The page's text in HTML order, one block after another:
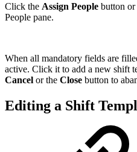
Click the Assign People button
People pane.
When all mandatory fields are
active. Click it to add a new shift
Cancel or the Close button to
Editing a Shift